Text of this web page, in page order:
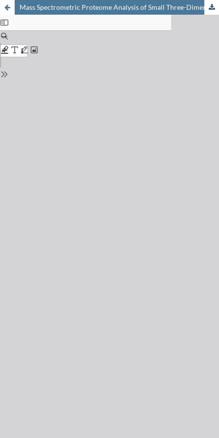
Mass Spectrometric Proteome Analysis of Small Three-Dimensional Microtissues Allows for the Quantitative Description of Toxic Effects of Drugs